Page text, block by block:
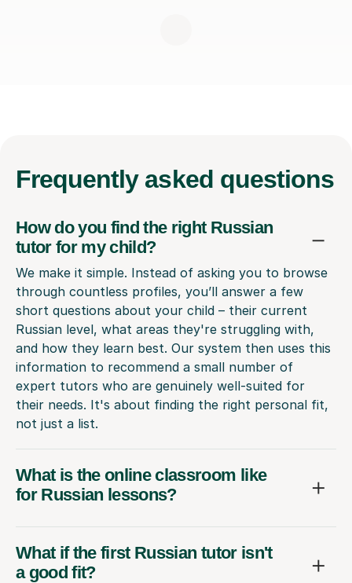
Frequently asked questions
How do you find the right Russian
tutor for my child?
We make it simple. Instead of asking you to browse
through countless profiles, you’ll answer a few
short questions about your child – their current
Russian level, what areas they're struggling with,
and how they learn best. Our system then uses this
information to recommend a small number of
expert tutors who are genuinely well-suited for
their needs. It's about finding the right personal fit,
not just a list.
What is the online classroom like
for Russian lessons?
What if the first Russian tutor isn't
a good fit?